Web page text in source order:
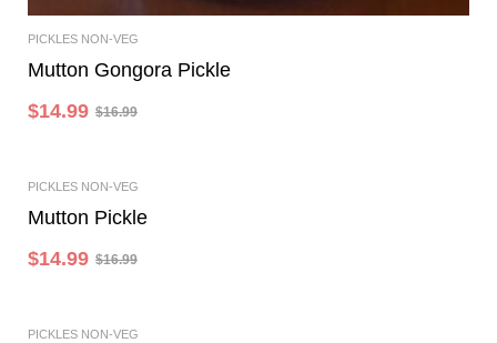
PICKLES NON-VEG
Mutton Gongora Pickle
$16.99
$14.99
-12%
PICKLES NON-VEG
Mutton Pickle
$16.99
$14.99
-13%
PICKLES NON-VEG